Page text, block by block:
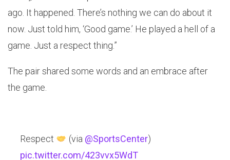
ago. It happened. There’s nothing we can do about it
now. Just told him, ‘Good game.’ He played a hell of a
game. Just a respect thing.”
The pair shared some words and an embrace after
the game.
Respect (via @SportsCenter)
pic.twitter.com/423vvx5WdT